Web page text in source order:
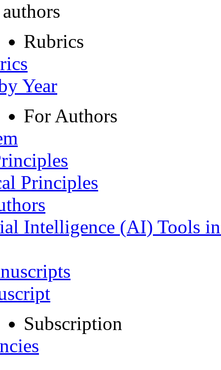
Rubrics
Year
For Authors
Principles
Intelligence (AI) Tools
Subscription